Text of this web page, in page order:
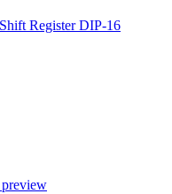
Register DIP-16